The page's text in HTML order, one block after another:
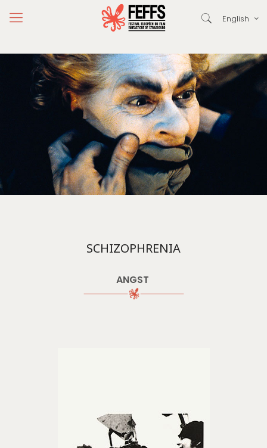
English
SCHIZOPHRENIA
ANGST